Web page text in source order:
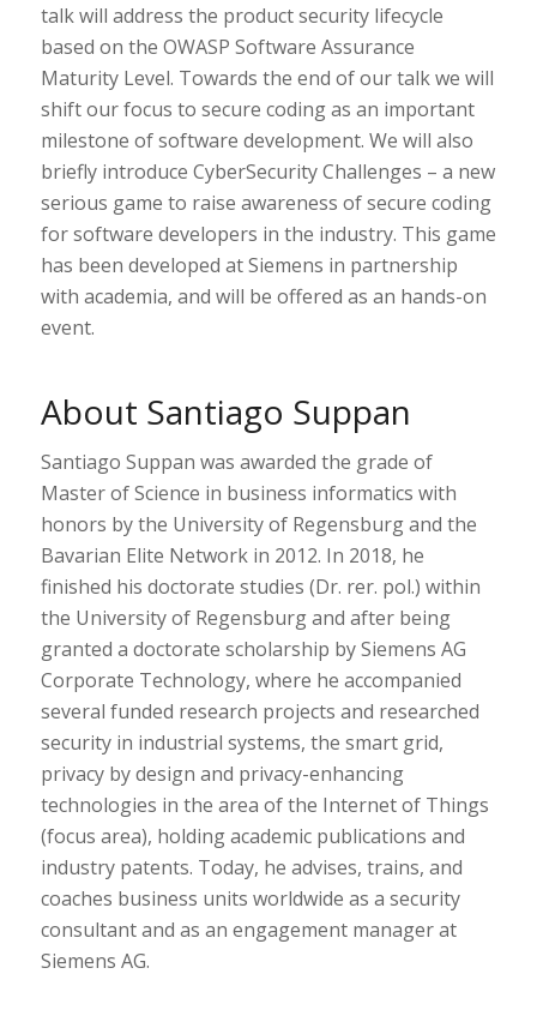
talk will address the product security lifecycle
based on the OWASP Software Assurance
Maturity Level. Towards the end of our talk we will
shift our focus to secure coding as an important
milestone of software development. We will also
briefly introduce CyberSecurity Challenges – a new
serious game to raise awareness of secure coding
for software developers in the industry. This game
has been developed at Siemens in partnership
with academia, and will be offered as an hands-on
event.
About Santiago Suppan
Santiago Suppan was awarded the grade of
Master of Science in business informatics with
honors by the University of Regensburg and the
Bavarian Elite Network in 2012. In 2018, he
finished his doctorate studies (Dr. rer. pol.) within
the University of Regensburg and after being
granted a doctorate scholarship by Siemens AG
Corporate Technology, where he accompanied
several funded research projects and researched
security in industrial systems, the smart grid,
privacy by design and privacy-enhancing
technologies in the area of the Internet of Things
(focus area), holding academic publications and
industry patents. Today, he advises, trains, and
coaches business units worldwide as a security
consultant and as an engagement manager at
Siemens AG.